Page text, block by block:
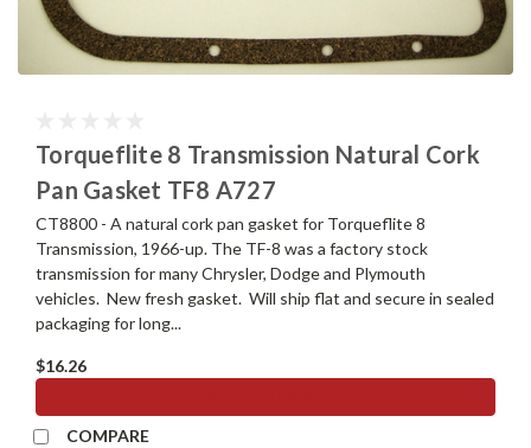
Torqueflite 8 Transmission Natural Cork
Pan Gasket TF8 A727
CT8800 - A natural cork pan gasket for Torqueflite 8
Transmission, 1966-up. The TF-8 was a factory stock
transmission for many Chrysler, Dodge and Plymouth
vehicles. New fresh gasket. Will ship flat and secure in sealed
packaging for long...
$16.26
COMPARE